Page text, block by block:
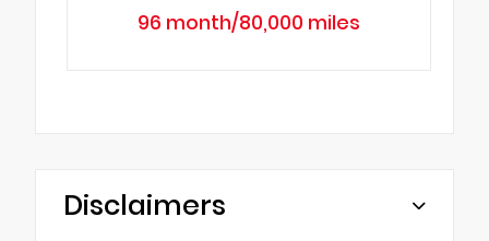
96 month/80,000 miles
Disclaimers